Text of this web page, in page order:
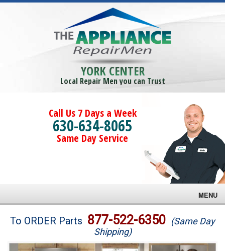
YORK CENTER
Local Repair Men you can Trust
Call Us 7 Days a Week
630-634-8065
Same Day Service
MENU
Brands
To ORDER Parts 877-522-6350 (Same Day
Shipping)